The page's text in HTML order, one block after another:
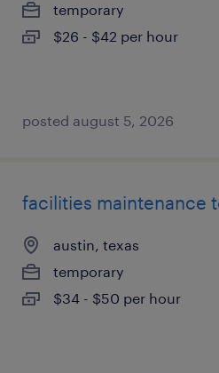
temporary
$26 - $42 per hour
posted august 5, 2026
facilities maintenance
austin, texas
temporary
$34 - $50 per hour